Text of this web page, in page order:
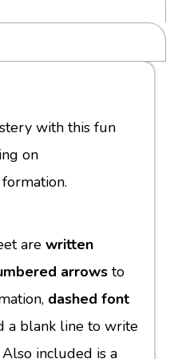
with this fun
on
are written
arrows to
dashed font
a blank line to write
included is a